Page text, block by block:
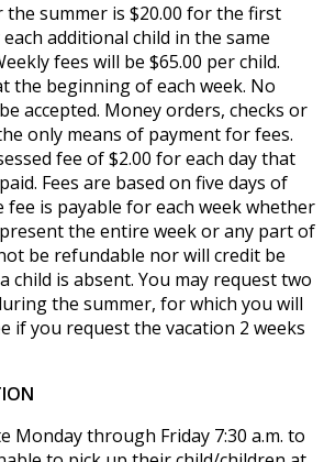
summer is $20.00 for the first
additional child in the same
fees will be $65.00 per child.
the beginning of each week. No
accepted. Money orders, checks or
only means of payment for fees.
fee of $2.00 for each day that
Fees are based on five days of
fee is payable for each week whether
the entire week or any part of
be refundable nor will credit be
child is absent. You may request two
the summer, for which you will
if you request the vacation 2 weeks
Monday through Friday 7:30 a.m. to